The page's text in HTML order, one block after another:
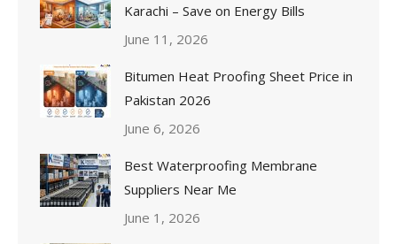
Karachi – Save on Energy Bills
June 11, 2026
Bitumen Heat Proofing Sheet Price in
Pakistan 2026
June 6, 2026
Best Waterproofing Membrane
Suppliers Near Me
June 1, 2026